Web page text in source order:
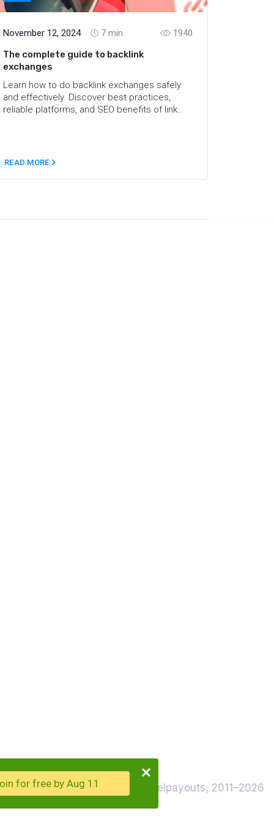
November 12, 2024 7 min.
1940
The complete guide to backlink
exchanges
Learn how to do backlink exchanges safely
and effectively. Discover best practices,
reliable platforms, and SEO benefits of link
READ MORE
© Travelpayouts, 2011–2026
for free by Aug 11